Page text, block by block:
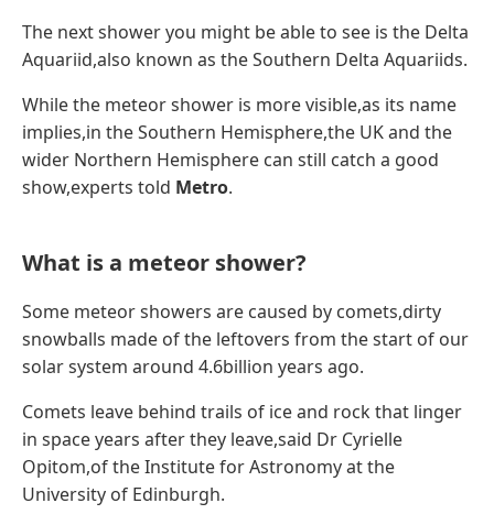
The next shower you might be able to see is the Delta
Aquariid,also known as the Southern Delta Aquariids.
While the meteor shower is more visible,as its name
implies,in the Southern Hemisphere,the UK and the
wider Northern Hemisphere can still catch a good
show,experts told Metro.
What is a meteor shower?
Some meteor showers are caused by comets,dirty
snowballs made of the leftovers from the start of our
solar system around 4.6billion years ago.
Comets leave behind trails of ice and rock that linger
in space years after they leave,said Dr Cyrielle
Opitom,of the Institute for Astronomy at the
University of Edinburgh.